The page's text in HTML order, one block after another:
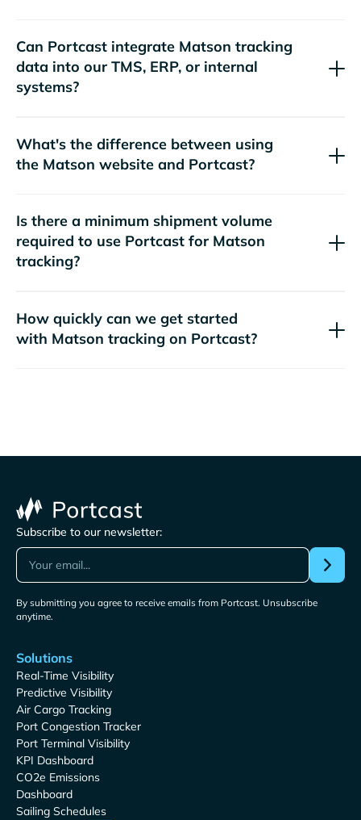
Can Portcast integrate
tracking
data into our TMS, ERP, or internal
systems?
What's the difference between using
the
website and Portcast?
Is there a minimum shipment volume
required to use Portcast for
tracking?
How quickly can we get started
with
tracking on Portcast?
Subscribe to our newsletter:
By submitting you agree to receive emails from Portcast. Unsubscribe
anytime.
Solutions
Real-Time Visibility
Predictive Visibility
Air Cargo Tracking
Port Congestion Tracker
Port Terminal Visibility
KPI Dashboard
CO2e Emissions
Dashboard
Sailing Schedules